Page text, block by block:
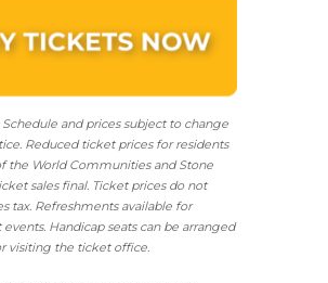
and prices subject to change
Reduced ticket prices for residents
the World Communities and Stone
sales final. Ticket prices do not
tax. Refreshments available for
events. Handicap seats can be arranged
visiting the ticket office.